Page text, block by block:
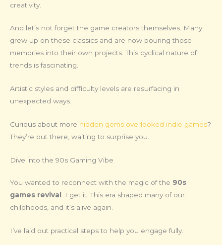
creativity.
And let’s not forget the game creators themselves. Many
grew up on these classics and are now pouring those
memories into their own projects. This cyclical nature of
trends is fascinating.
Artistic styles and difficulty levels are resurfacing in
unexpected ways.
Curious about more hidden gems overlooked indie games?
They’re out there, waiting to surprise you.
Dive into the 90s Gaming Vibe
You wanted to reconnect with the magic of the 90s
games revival
. I get it. This era shaped many of our
childhoods, and it’s alive again.
I’ve laid out practical steps to help you engage fully.